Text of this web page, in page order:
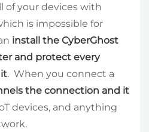
of your devices with
is impossible for
install the CyberGhost
and protect every
. When you connect a
the connection and it
devices, and anything